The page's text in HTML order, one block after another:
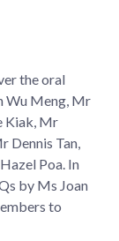
the oral
Wu Meng, Mr
Kiak, Mr
Dennis Tan,
Poa. In
by Ms Joan
to